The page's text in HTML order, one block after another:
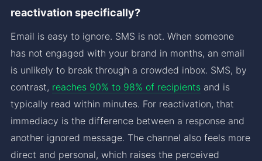
reactivation specifically?
Email is easy to ignore. SMS is not. When someone
has not engaged with your brand in months, an email
is unlikely to break through a crowded inbox. SMS, by
contrast, reaches 90% to 98% of recipients and is
typically read within minutes. For reactivation, that
immediacy is the difference between a response and
another ignored message. The channel also feels more
direct and personal, which raises the perceived